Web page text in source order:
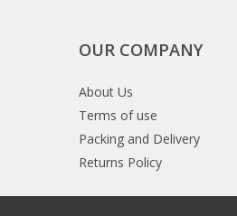
OUR COMPANY
About Us
Terms of use
Packing and Delivery
Returns Policy